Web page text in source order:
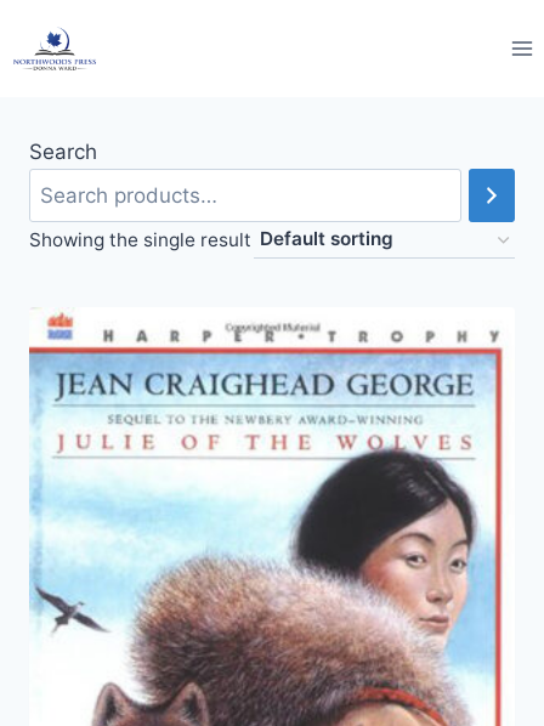
Search
Showing the single result